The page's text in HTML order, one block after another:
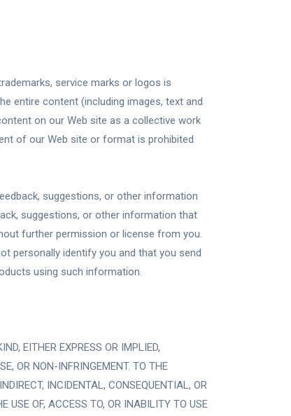
service marks or logos is
entire content (including images, text and
on our Web site as a collective work
of our Web site or format is prohibited
suggestions, or other information
suggestions, or other information that
further permission or license from you.
personally identify you and that you send
using such information.
EITHER EXPRESS OR IMPLIED,
OR NON-INFRINGEMENT. TO THE
INCIDENTAL, CONSEQUENTIAL, OR
USE OF, ACCESS TO, OR INABILITY TO USE